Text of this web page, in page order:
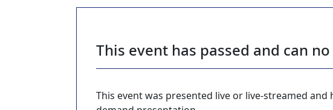
This event has passed and can
This event was presented live or live-streamed